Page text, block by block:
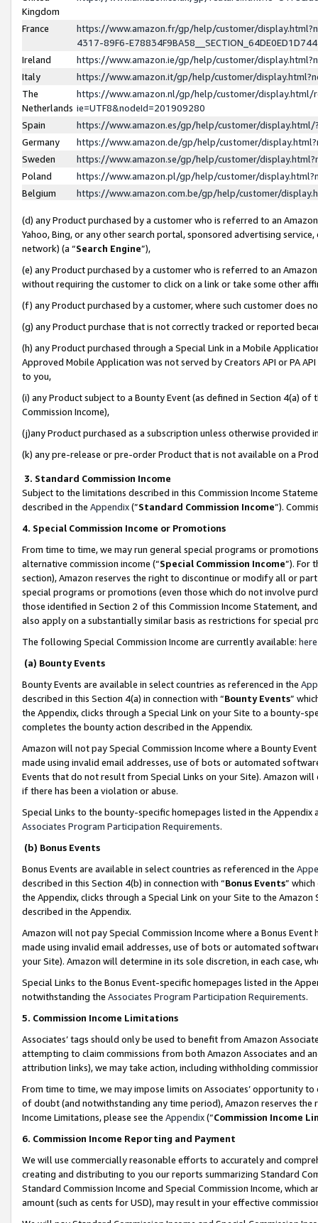
Kingdom
France
https://www.amazon.fr/gp/help/customer/
4317-89F6-
Ireland
https://www.amazon.ie/gp/help/customer/
Italy
https://www.amazon.it/gp/help/customer/
The
Netherlands
https://www.amazon.nl/gp/help/customer/display.html/
ie=UTF8&nodeId=201909280
Spain
https://www.amazon.es/gp/help/customer/
Germany
https://www.amazon.de/gp/help/customer/
Sweden
https://www.amazon.se/gp/help/customer/
Poland
https://www.amazon.pl/gp/help/customer/
Belgium
https://www.amazon.com.be/gp/help/customer/
(d) any Product purchased by a customer who is referred to an
Yahoo, Bing, or any other search portal, sponsored advertising
network) (a “Search Engine”),
(e) any Product purchased by a customer who is referred to an
without requiring the customer to click on a link or take some other
(f) any Product purchased by a customer, where such customer does
(g) any Product purchase that is not correctly tracked or reported
(h) any Product purchased through a Special Link in a Mobile
Approved Mobile Application was not served by Creators API or PA
to you,
(i) any Product subject to a Bounty Event (as defined in Section 4(a)
Commission Income),
(j)any Product purchased as a subscription unless otherwise provided
(k) any pre-release or pre-order Product that is not available on a
3. Standard Commission Income
Subject to the limitations described in this Commission Income
described in the Appendix(”Standard Commission Income”).
4. Special Commission Income or Promotions
From time to time, we may run general special programs or
alternative commission income (“Special Commission Income”). For
section), Amazon reserves the right to discontinue or modify all or
special programs or promotions (even those which do not involve
those identified in Section 2 of this Commission Income Statement,
also apply on a substantially similar basis as restrictions for special
The following Special Commission Income are currently available: here
(a) Bounty Events
Bounty Events are available in select countries as referenced in the
described in this Section 4(a) in connection with “Bounty Events”
the Appendix, clicks through a Special Link on your Site to a bounty-
completes the bounty action described in the Appendix.
Amazon will not pay Special Commission Income where a Bounty
made using invalid email addresses, use of bots or automated
Events that do not result from Special Links on your Site). Amazon
if there has been a violation or abuse.
Special Links to the bounty-specific homepages listed in the
Associates Program Participation Requirements.
(b) Bonus Events
Bonus Events are available in select countries as referenced in the
described in this Section 4(b) in connection with “Bonus Events”
the Appendix, clicks through a Special Link on your Site to the
described in the Appendix.
Amazon will not pay Special Commission Income where a Bonus
made using invalid email addresses, use of bots or automated
your Site). Amazon will determine in its sole discretion, in each case,
Special Links to the Bonus Event-specific homepages listed in the
notwithstanding the Associates Program Participation Requirements.
5. Commission Income Limitations
Associates’ tags should only be used to benefit from Amazon
attempting to claim commissions from both Amazon Associates and
attribution links), we may take action, including withholding
From time to time, we may impose limits on Associates’ opportunity
of doubt (and notwithstanding any time period), Amazon reserves
Income Limitations, please see the Appendix(“Commission Income
6. Commission Income Reporting and Payment
We will use commercially reasonable efforts to accurately and
creating and distributing to you our reports summarizing Standard
Standard Commission Income and Special Commission Income,
amount (such as cents for USD), may result in your effective